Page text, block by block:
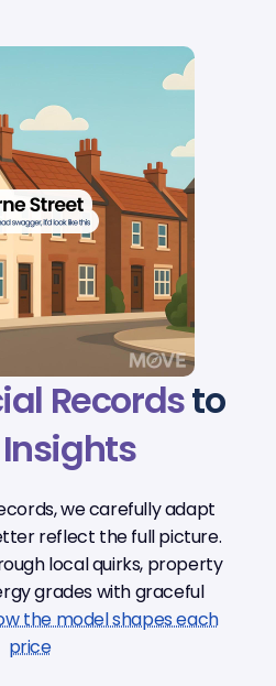
Recordsto
we carefully adapt
reflect the full picture.
local quirks, property
grades with graceful
the model shapes each
price